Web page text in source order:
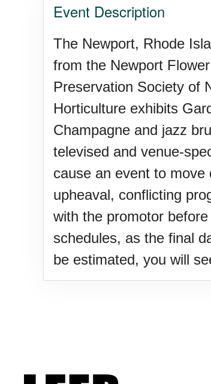
Infinity Day, Intl.
Jewelry Day, Wear
Lahaina Fire (US-
Middle Child's Day
Nane-Nane,
Top 8 Challenge
Event Description
The Newport, Rhode
from the Newport
Preservation Society of
Horticulture exhibits
Champagne and jazz
televised and venue-
cause an event to
upheaval, conflicting
with the promotor
schedules, as the final
be estimated, you will